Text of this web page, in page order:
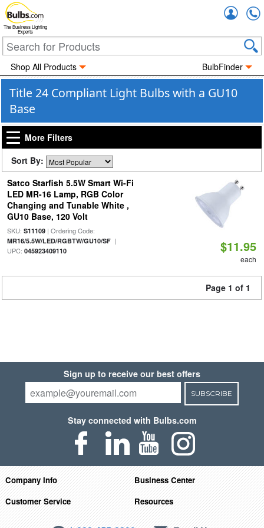
The Business Lighting
Experts
Shop All Products BulbFinder
Title 24 Compliant Light Bulbs with a GU10
Base
More Filters
Sort By:
Satco Starfish 5.5W Smart Wi-Fi
LED MR-16 Lamp, RGB Color
Changing and Tunable White ,
GU10 Base, 120 Volt
SKU: S11109| Ordering Code:
MR16/5.5W/LED/RGBTW/GU10/SF|
UPC: 045923409110 $11.95
each
Page 1 of 1
Sign up to receive our best offers
SUBSCRIBE
Stay connected with Bulbs.com
Company Info
Business Center
Customer Service
Resources